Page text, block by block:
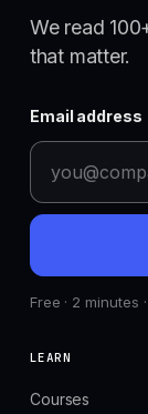
We read
that matter.
Email address
Free · 2 minutes
LEARN
Courses